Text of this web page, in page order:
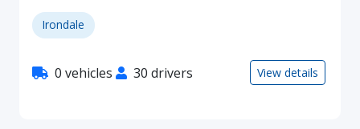
Irondale
0 vehicles 30 drivers View details